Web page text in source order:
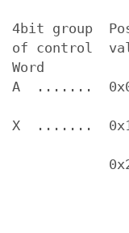
4bit group
of control
Word
A  .......  0x0
X  .......  0x1